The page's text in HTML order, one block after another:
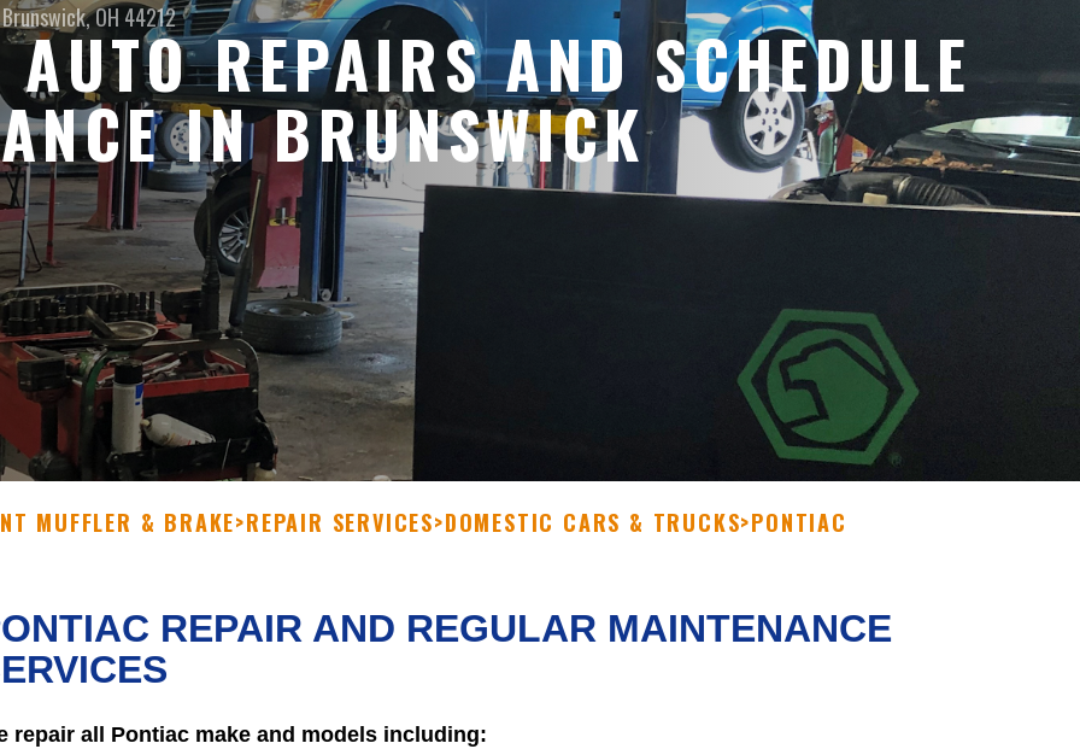
Brunswick, OH 44212 REPAIRS AND SCHEDULE
IN BRUNSWICK
MUFFLER & BRAKE>REPAIR SERVICES>DOMESTIC CARS & TRUCKS>PONTIAC
REPAIR AND REGULAR MAINTENANCE
repair all Pontiac make and models including: